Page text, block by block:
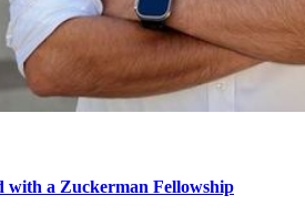
with a Zuckerman Fellowship